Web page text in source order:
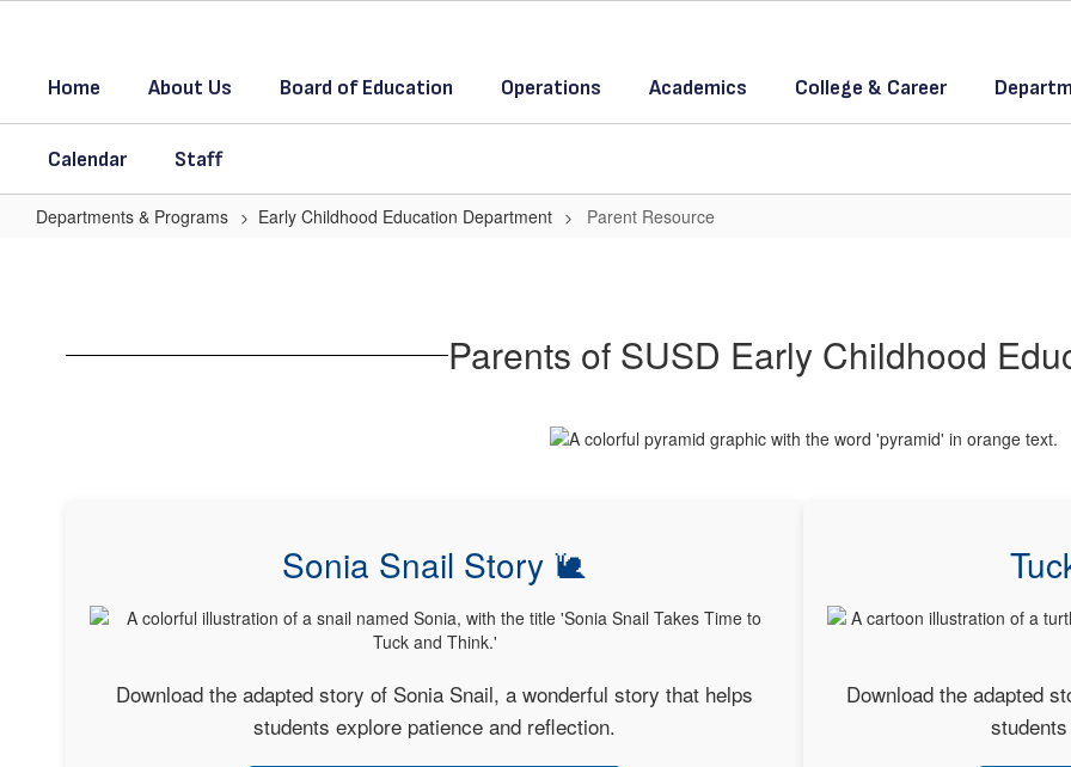
contentHome
About Us Board of Education Operations Academics College & Career
Calendar Staff
Departments & Programs Early Childhood Education Department Parent Resource
Parents of SUSD Early Childhood
Sonia Snail Story 🐌
Download the adapted story of Sonia Snail, a wonderful story that helps
students explore patience and reflection.
Download the adapted